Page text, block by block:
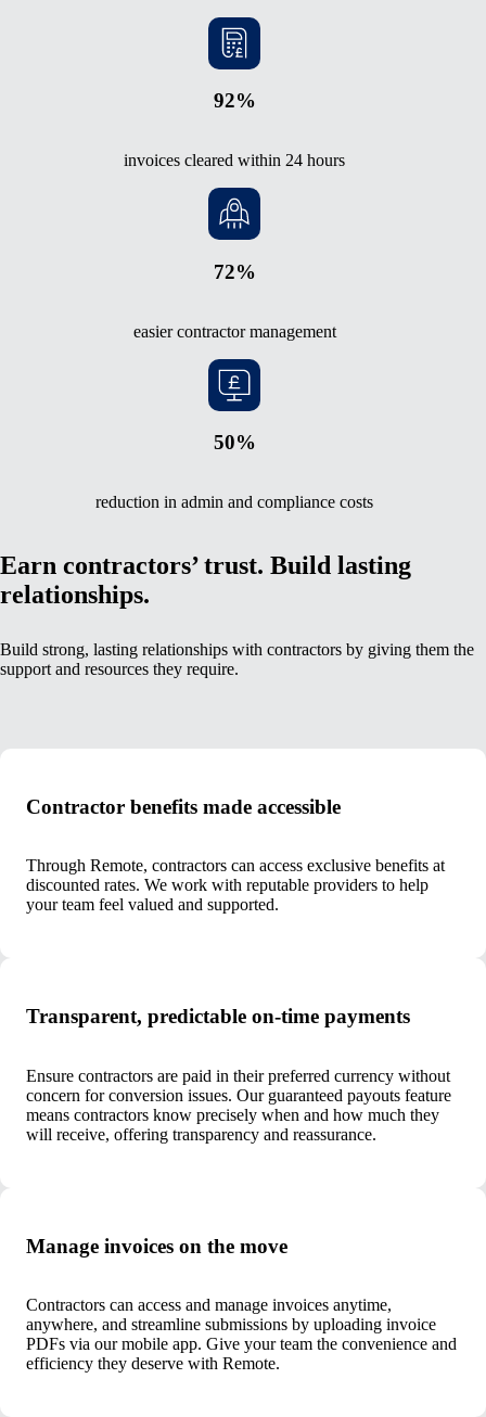
92%
invoices cleared within 24 hours
72%
easier contractor management
50%
reduction in admin and compliance costs
Earn contractors’ trust. Build lasting
relationships.
Build strong, lasting relationships with contractors by giving them the
support and resources they require.
Contractor benefits made accessible
Through Remote, contractors can access exclusive benefits at
discounted rates. We work with reputable providers to help
your team feel valued and supported.
Transparent, predictable on-time payments
Ensure contractors are paid in their preferred currency without
concern for conversion issues. Our guaranteed payouts feature
means contractors know precisely when and how much they
will receive, offering transparency and reassurance.
Manage invoices on the move
Contractors can access and manage invoices anytime,
anywhere, and streamline submissions by uploading invoice
PDFs via our mobile app. Give your team the convenience and
efficiency they deserve with Remote.